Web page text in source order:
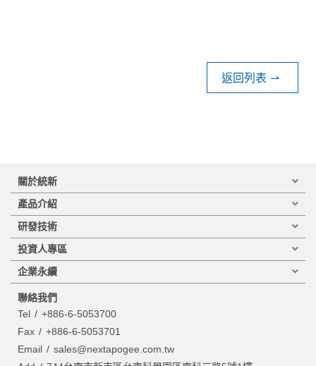
返回列表 ⇀
關於統新
產品介紹
研發技術
投資人專區
企業永續
聯絡我們
Tel
+886-6-5053700
Fax
+886-6-5053701
Email
sales@nextapogee.com.tw